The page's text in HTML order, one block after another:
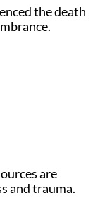
the death
are
and trauma.